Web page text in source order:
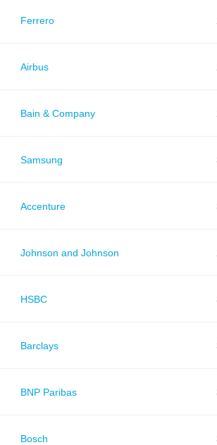
Ferrero
Airbus
Bain & Company
Samsung
Accenture
Johnson and Johnson
HSBC
Barclays
BNP Paribas
Bosch